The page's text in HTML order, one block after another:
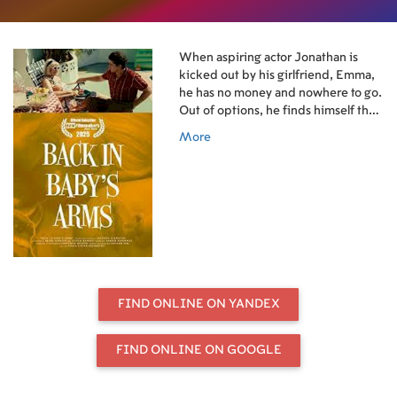
When aspiring actor Jonathan is
kicked out by his girlfriend, Emma,
he has no money and nowhere to go.
Out of options, he finds himself the
More
FIND ONLINE ON YANDEX
FIND ONLINE ON GOOGLE